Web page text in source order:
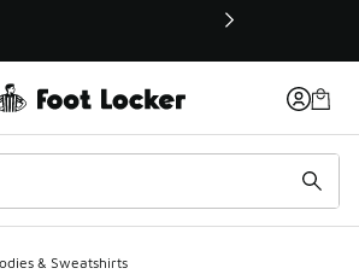
new window
& Sweatshirts